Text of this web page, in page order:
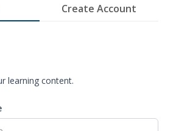
Create Account
learning content.